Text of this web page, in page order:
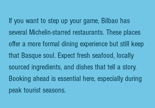
If you want to step up your game, Bilbao has
several Michelin-starred restaurants. These places
offer a more formal dining experience but still keep
that Basque soul. Expect fresh seafood, locally
sourced ingredients, and dishes that tell a story.
Booking ahead is essential here, especially during
peak tourist seasons.